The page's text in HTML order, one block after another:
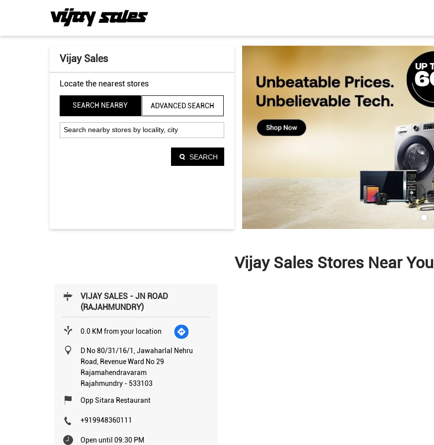
Vijay Sales
Locate the nearest stores
SEARCH NEARBY ADVANCED SEARCH
SEARCH
Vijay Sales Stores Near You
VIJAY SALES - JN ROAD
(RAJAHMUNDRY)
0.0 KM from your location
D No 80/31/16/1, Jawaharlal Nehru
Road, Revenue Ward No 29
Rajamahendravaram
Rajahmundry- 533103
Opp Sitara Restaurant
+919948360111
Open until 09:30 PM